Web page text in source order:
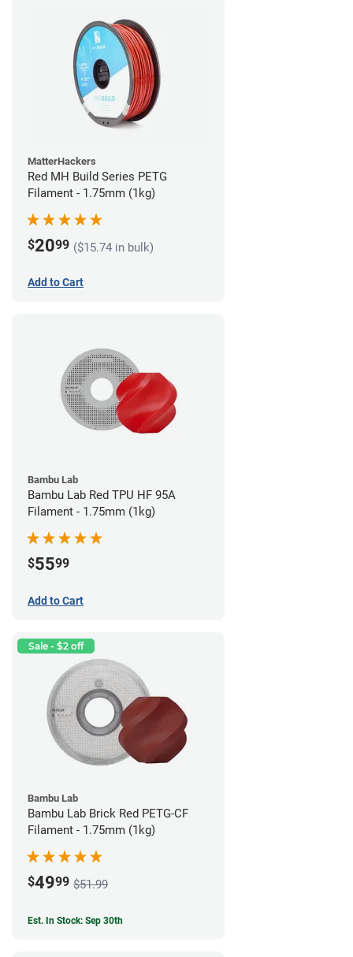
MatterHackers
Red MH Build Series PETG
Filament - 1.75mm (1kg)
$2099 ($15.74 in bulk)
Add to Cart
Bambu Lab
Bambu Lab Red TPU HF 95A
Filament - 1.75mm (1kg)
$5599
Add to Cart
Sale - $2 off
Bambu Lab
Bambu Lab Brick Red PETG-CF
Filament - 1.75mm (1kg)
$4999 $51.99
Est. In Stock: Sep 30th